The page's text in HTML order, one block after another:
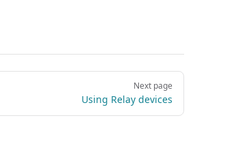
Next page
Using Relay devices